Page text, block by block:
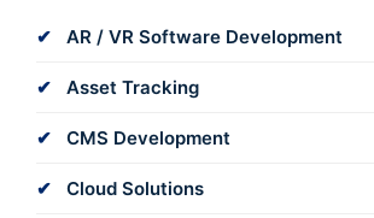
AR / VR Software Development
Asset Tracking
CMS Development
Cloud Solutions